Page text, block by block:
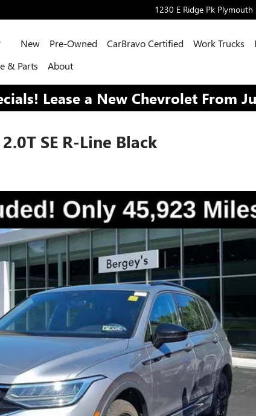
1230 E Ridge Pk
HomeNew Pre-Owned CarBravo Certified Work Trucks
& Parts
About
Lease a New Chevrolet From
SE R-Line Black